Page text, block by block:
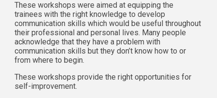
These workshops were aimed at equipping the
trainees with the right knowledge to develop
communication skills which would be useful throughout
their professional and personal lives. Many people
acknowledge that they have a problem with
communication skills but they don’t know how to or
from where to begin.
These workshops provide the right opportunities for
self-improvement.